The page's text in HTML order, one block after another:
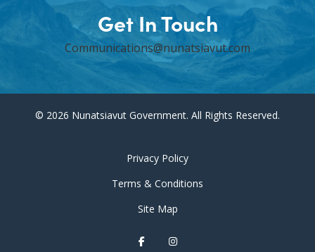
Get In Touch
Communications@nunatsiavut.com
© 2026 Nunatsiavut Government. All Rights Reserved.
Privacy Policy
Terms & Conditions
Site Map